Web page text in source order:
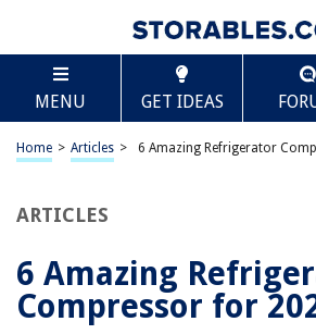
MENU GET IDEAS
Home > Articles > 6 Amazing Refrigerator
ARTICLES
6 Amazing
Compressor for
TABLE OF CONTENTS
6 Amazing Refrigerator
BEST OVERALL:
Refrigerator Starter Relay and
BEST RATING:
Jump to Review
BEST VALUE:
Refrigerator Compressor Relay and
Scroll